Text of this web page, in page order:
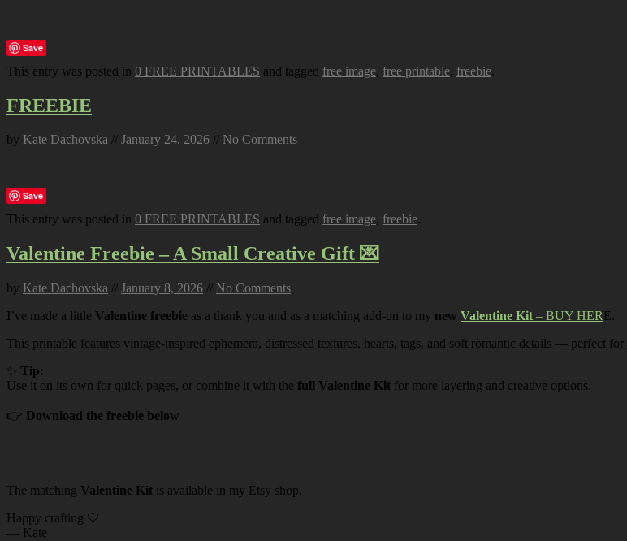
Save
This entry was posted in 0 FREE PRINTABLES and tagged free image, free printable, freebie.
FREEBIE
by Kate Dachovska // January 24, 2026 // No Comments
Save
This entry was posted in 0 FREE PRINTABLES and tagged free image, freebie.
Valentine Freebie – A Small Creative Gift 💌
by Kate Dachovska // January 8, 2026 // No Comments
I’ve made a little Valentine freebie as a thank you and as a matching add-on to my new Valentine Kit – BUY HERE.
This printable features vintage-inspired ephemera, distressed textures, hearts, tags, and soft romantic details — perfect for
Tip:
Use it on its own for quick pages, or combine it with the full Valentine Kit for more layering and creative options.
👉 Download the freebie below
The matching Valentine Kit is available in my Etsy shop.
Happy crafting 🤍
— Kate